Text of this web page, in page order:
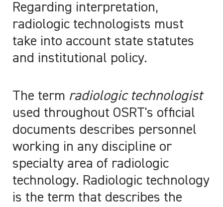
Regarding interpretation,
radiologic technologists must
take into account state statutes
and institutional policy.
The term radiologic technologist
used throughout OSRT's official
documents describes personnel
working in any discipline or
specialty area of radiologic
technology. Radiologic technology
is the term that describes the